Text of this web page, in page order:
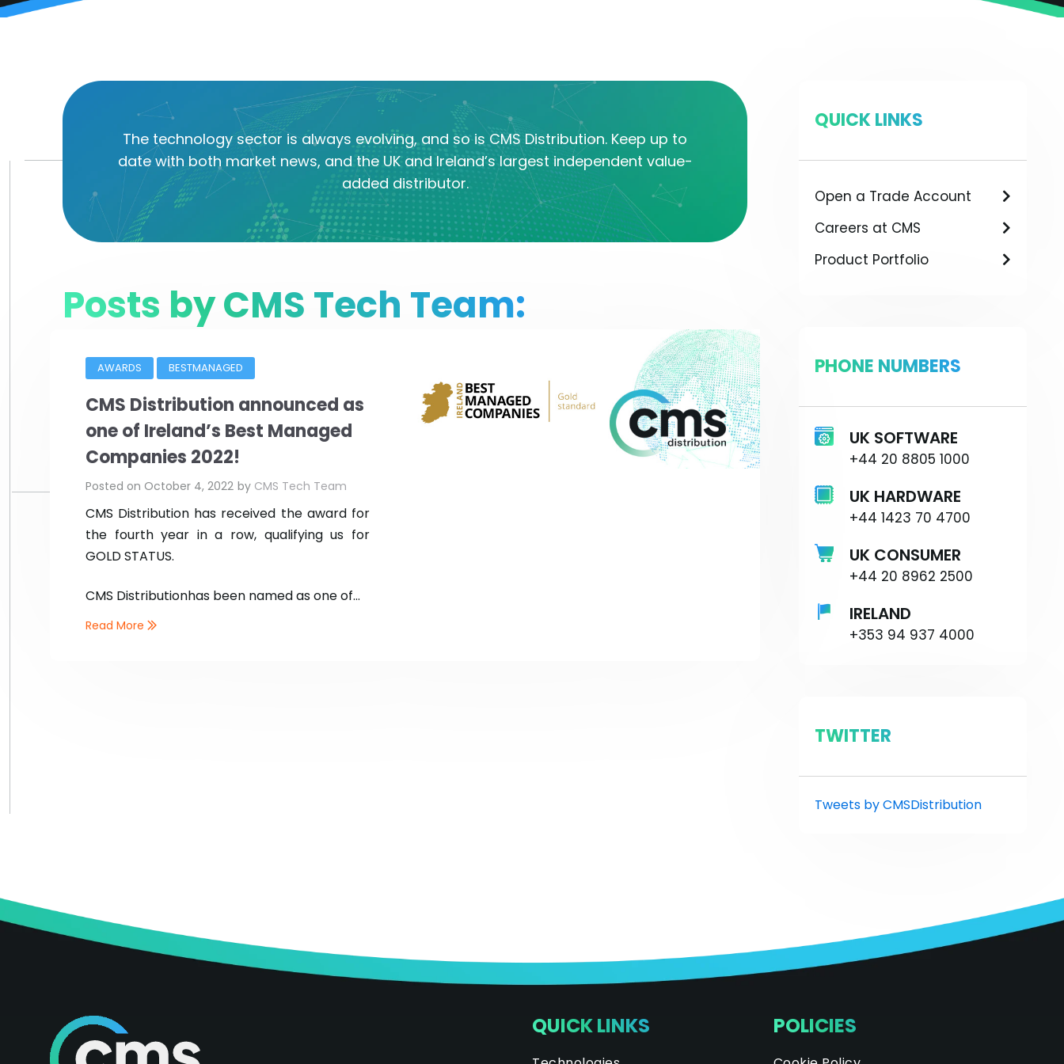
The technology sector is always evolving, and so is CMS Distribution. Keep up to
date with both market news, and the UK and Ireland’s largest independent value-
added distributor.
Posts by CMS Tech Team:
AWARDS BESTMANAGED
CMS Distribution announced as
one of Ireland’s Best Managed
Companies 2022!
Posted on October 4, 2022 by CMS Tech Team
CMS Distribution has received the award for
the fourth year in a row, qualifying us for
GOLD STATUS.
CMS Distributionhas been named as one of...
Read More
QUICK LINKS
Open a Trade Account
Careers at CMS
Product Portfolio
PHONE NUMBERS
UK SOFTWARE
+44 20 8805 1000
UK HARDWARE
+44 1423 70 4700
UK CONSUMER
+44 20 8962 2500
IRELAND
+353 94 937 4000
TWITTER
Tweets by CMSDistribution
QUICK LINKS POLICIES